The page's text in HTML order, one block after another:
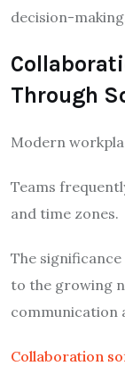
decision-
Through
Modern
Teams
and time zones.
The
to the growing
communication
Collaboration